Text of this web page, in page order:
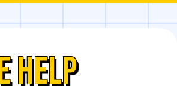
Counting
HELP